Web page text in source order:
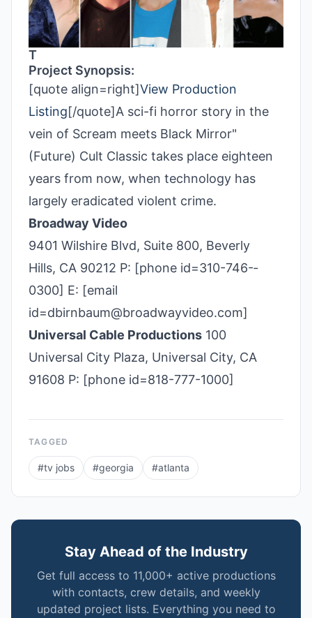
T
Project Synopsis:
[quote align=right]View Production
Listing[/quote]A sci-fi horror story in the
vein of Scream meets Black Mirror"
(Future) Cult Classic takes place eighteen
years from now, when technology has
largely eradicated violent crime.
Broadway Video
9401 Wilshire Blvd, Suite 800, Beverly
Hills, CA 90212 P: [phone id=310-746-­
0300] E: [email
id=dbirnbaum@broadwayvideo.com]
Universal Cable Productions 100
Universal City Plaza, Universal City, CA
91608 P: [phone id=818-777-1000]
TAGGED
#tv jobs #georgia #atlanta
Stay Ahead of the Industry
Get full access to 11,000+ active productions
with contacts, crew details, and weekly
updated project lists. Everything you need to